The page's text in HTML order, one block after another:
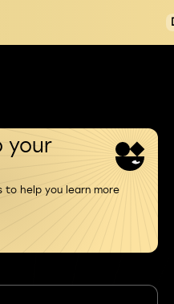
your
to help you learn more